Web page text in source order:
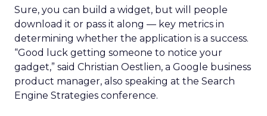
Sure, you can build a widget, but will people
download it or pass it along — key metrics in
determining whether the application is a success.
“Good luck getting someone to notice your
gadget,” said Christian Oestlien, a Google business
product manager, also speaking at the Search
Engine Strategies conference.